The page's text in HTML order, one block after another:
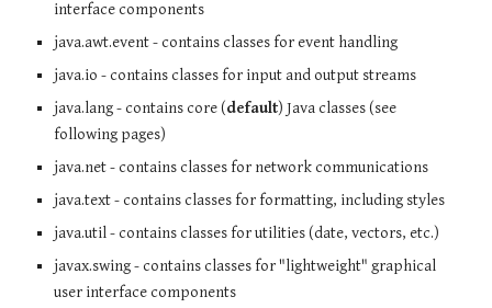
interface components
java.awt.event - contains classes for event handling
java.io - contains classes for input and output streams
java.lang - contains core (default) Java classes (see
following pages)
java.net - contains classes for network communications
java.text - contains classes for formatting, including styles
java.util - contains classes for utilities (date, vectors, etc.)
javax.swing - contains classes for "lightweight" graphical
user interface components